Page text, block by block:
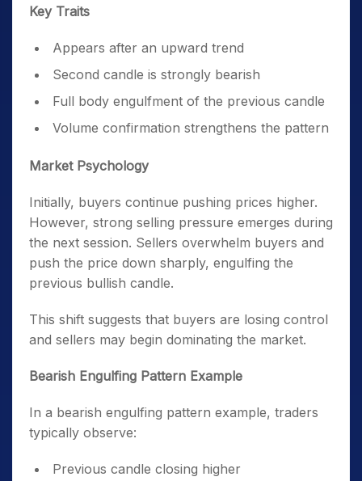
Key Traits
Appears after an upward trend
Second candle is strongly bearish
Full body engulfment of the previous candle
Volume confirmation strengthens the pattern
Market Psychology
Initially, buyers continue pushing prices higher.
However, strong selling pressure emerges during
the next session. Sellers overwhelm buyers and
push the price down sharply, engulfing the
previous bullish candle.
This shift suggests that buyers are losing control
and sellers may begin dominating the market.
Bearish Engulfing Pattern Example
In a bearish engulfing pattern example, traders
typically observe:
Previous candle closing higher